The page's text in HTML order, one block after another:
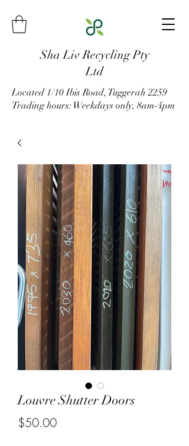
Sha Liv Recycling Pty
Ltd
Located 1/10 Ibis Road, Tuggerah 2259
Trading hours: Weekdays only, 8am-4pm
Louvre Shutter Doors
$50.00Price